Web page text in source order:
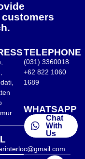
TELEPHONE
(031) 3360018
+62 822 1060
1689
WHATSAPP
Chat
With
Us